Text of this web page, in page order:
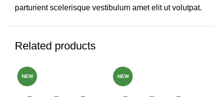
parturient scelerisque vestibulum amet elit ut volutpat.
Related products
NEW NEW